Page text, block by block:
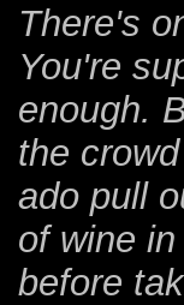
There's
You're
enough.
the
ado pull
of wine
before